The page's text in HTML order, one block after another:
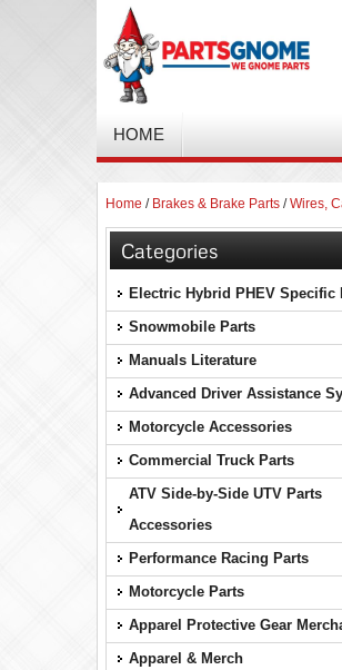
HOME
Home / Brakes & Brake Parts /Wires,
Categories
Electric Hybrid PHEV Specific
Snowmobile Parts
Manuals Literature
Advanced Driver Assistance
Motorcycle Accessories
Commercial Truck Parts
ATV Side-by-Side UTV Parts
Accessories
Performance Racing Parts
Motorcycle Parts
Apparel Protective Gear
Apparel & Merch